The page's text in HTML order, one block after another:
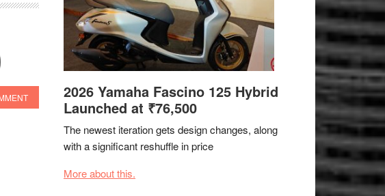
2026 Yamaha Fascino 125 Hybrid
Launched at ₹76,500
The newest iteration gets design changes, along
with a significant reshuffle in price
More about this.